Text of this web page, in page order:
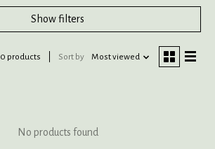
Show filters
0 products Sort by Most viewed
No products found